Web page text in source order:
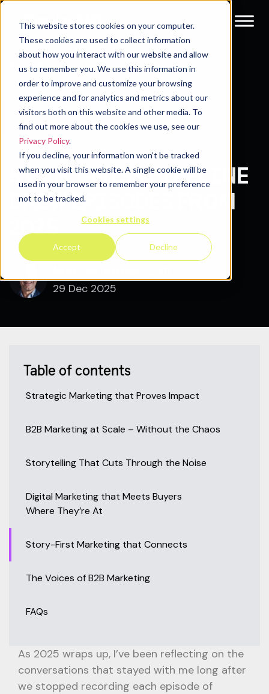
This website stores cookies on your computer.
These cookies are used to collect information
about how you interact with our website and allow
us to remember you. We use this information in
order to improve and customize your browsing
experience and for analytics and metrics about our
visitors both on this website and other media. To
find out more about the cookies we use, see our
Privacy Policy.
If you decline, your information won’t be tracked
when you visit this website. A single cookie will be
used in your browser to remember your preference
not to be tracked.
Cookies settings
Accept Decline
Resources Blog
5 CAN’T-MISS PIPELINE
BREW EPISODES FROM
2025
29 Dec 2025
Table of contents
Strategic Marketing that Proves Impact
B2B Marketing at Scale – Without the Chaos
Storytelling That Cuts Through the Noise
Digital Marketing that Meets Buyers
Where They’re At
Story-First Marketing that Connects
The Voices of B2B Marketing
FAQs
As 2025 wraps up, I’ve been reflecting on the
conversations that stayed with me long after
we stopped recording each episode of